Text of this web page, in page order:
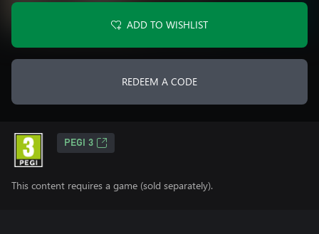
ADD TO WISHLIST
REDEEM A CODE
PEGI 3
This content requires a game (sold separately).